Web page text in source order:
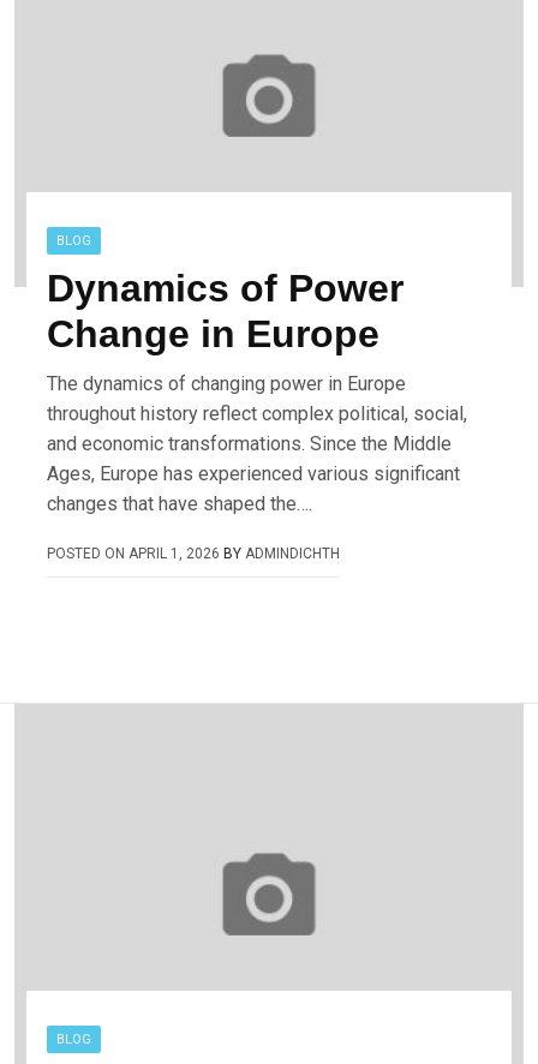
BLOG
Dynamics of Power
Change in Europe
The dynamics of changing power in Europe
throughout history reflect complex political, social,
and economic transformations. Since the Middle
Ages, Europe has experienced various significant
changes that have shaped the….
POSTED ONAPRIL 1, 2026 BYADMINDICHTH
BLOG